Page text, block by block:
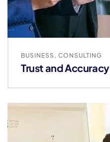
BUSINESS , CONSULTING
Trust and Accuracy